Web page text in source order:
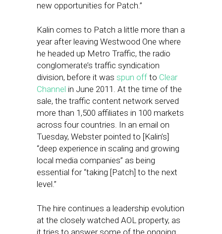
new opportunities for Patch.”
Kalin comes to Patch a little more than a
year after leaving Westwood One where
he headed up Metro Traffic, the radio
conglomerate’s traffic syndication
division, before it was spun off to Clear
Channel in June 2011. At the time of the
sale, the traffic content network served
more than 1,500 affiliates in 100 markets
across four countries. In an email on
Tuesday, Webster pointed to [Kalin’s]
“deep experience in scaling and growing
local media companies” as being
essential for “taking [Patch] to the next
level.”
The hire continues a leadership evolution
at the closely watched AOL property, as
it tries to answer some of the ongoing